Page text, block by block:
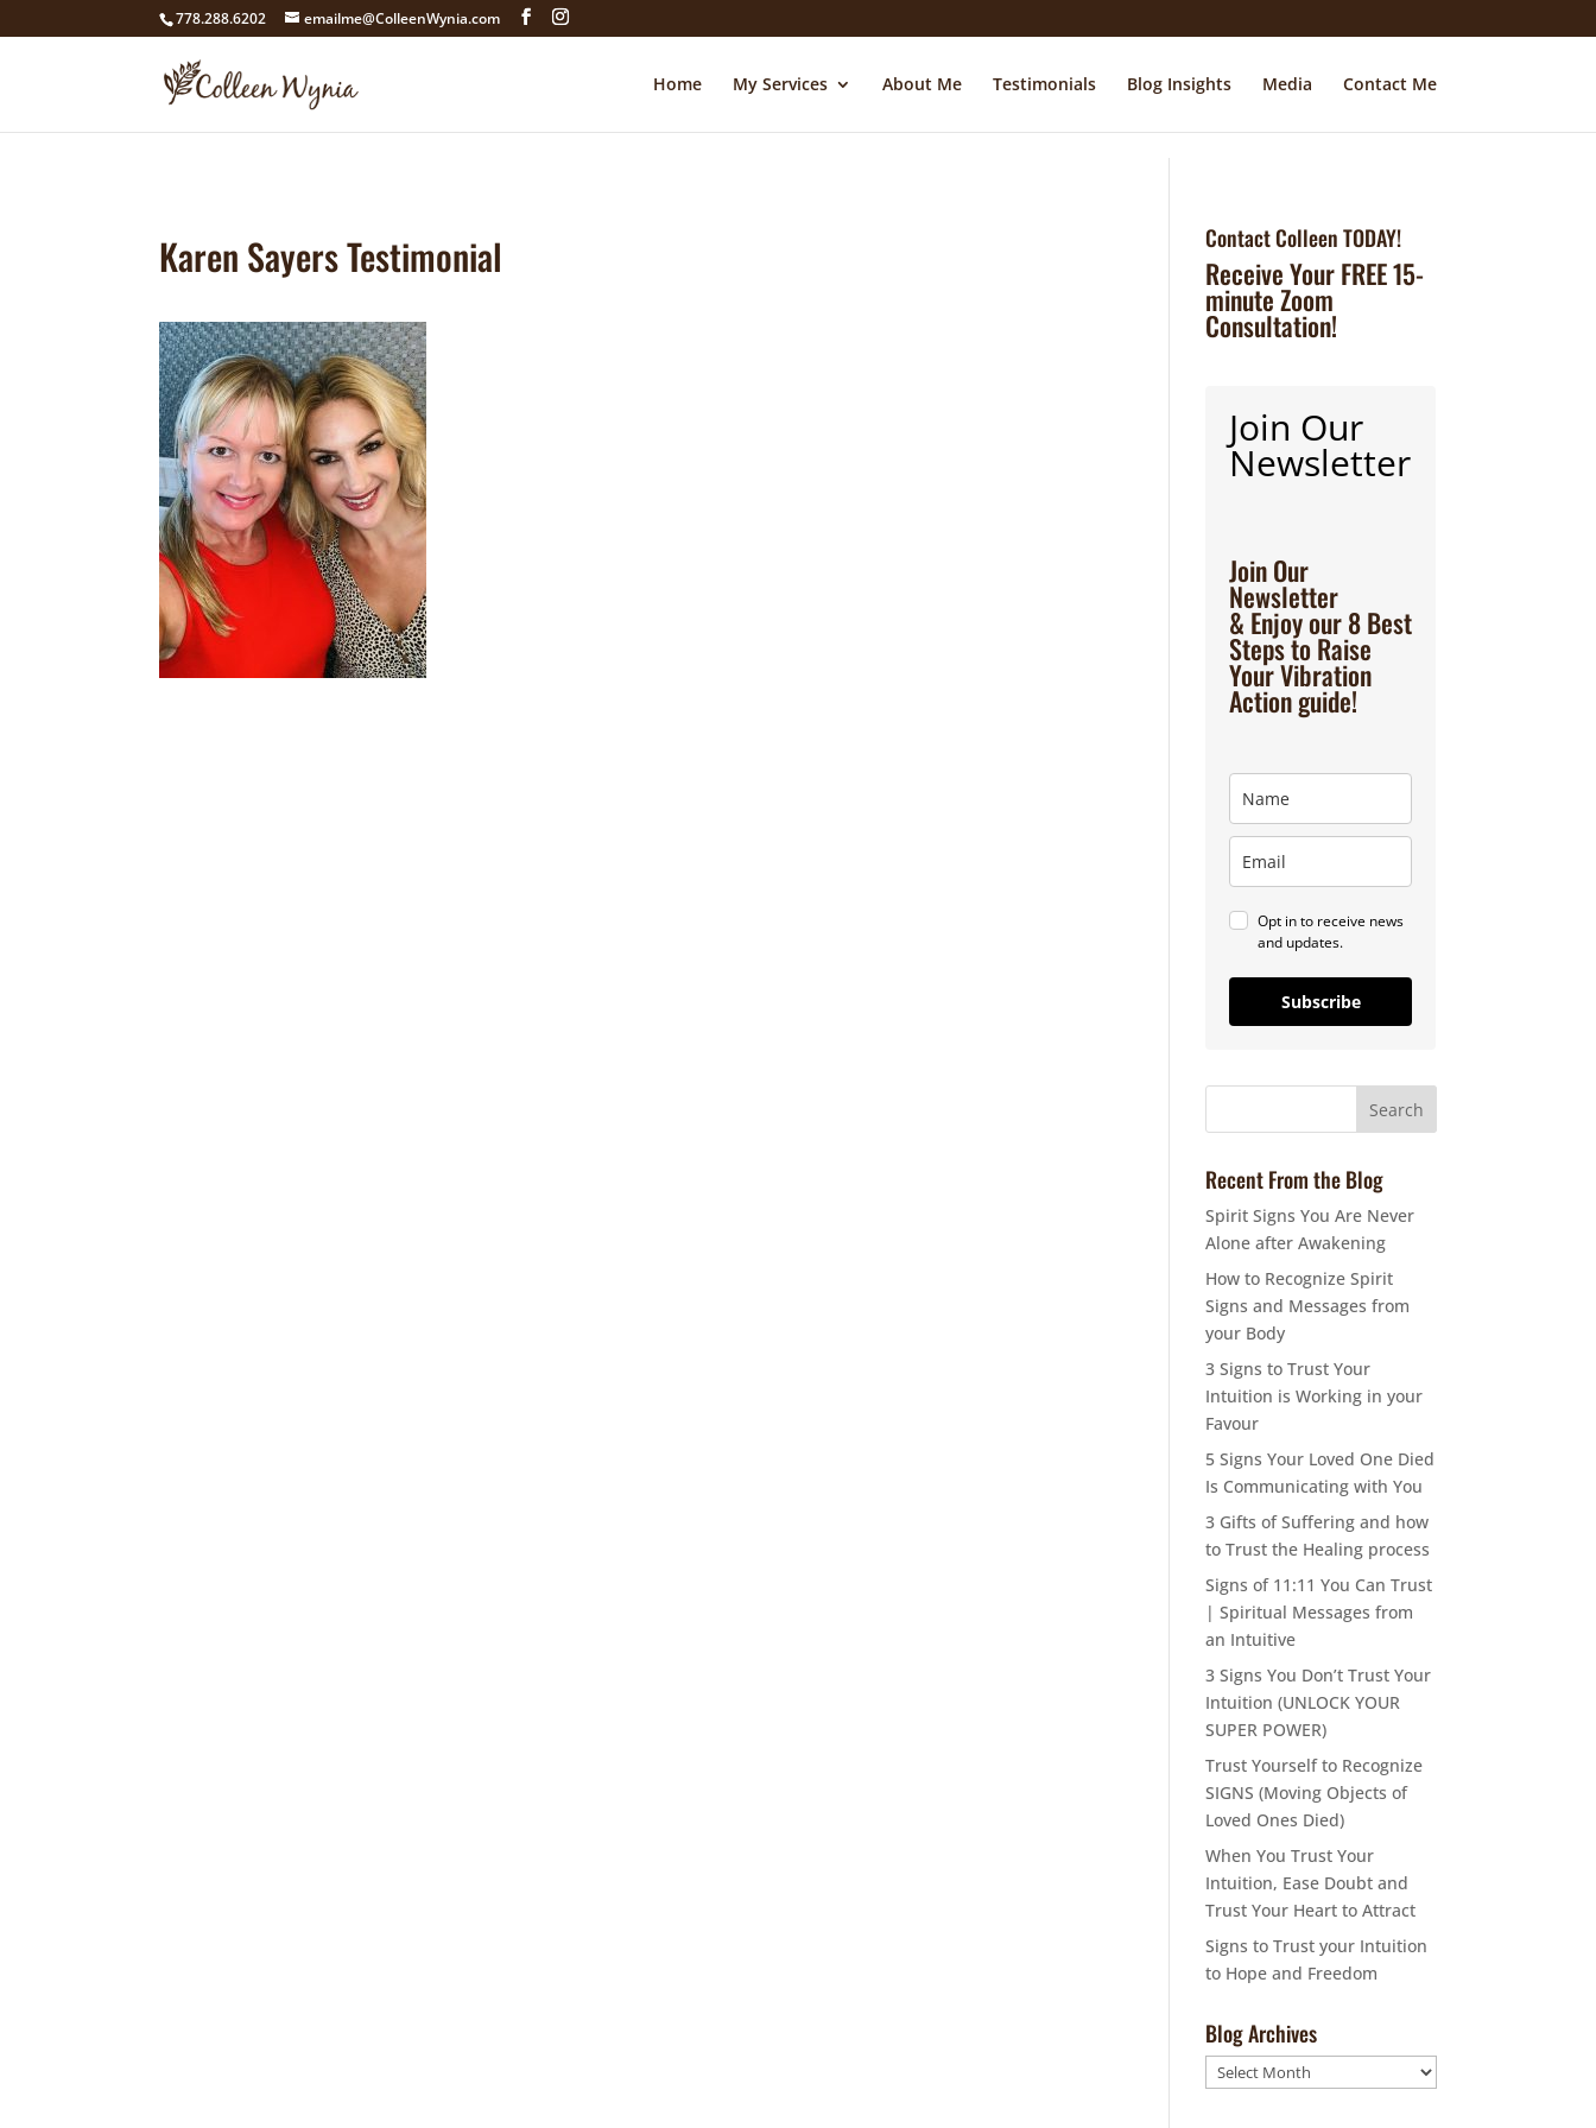
google4211dcdef9847b71.html
778.288.6202 emailme@ColleenWynia.com
Home My Services About Me Testimonials Blog Insights Media Contact Me
Karen Sayers Testimonial Contact Colleen TODAY!
Receive Your FREE 15-
minute Zoom
Consultation!
Join Our
Newsletter
Join Our
Newsletter
& Enjoy our 8 Best
Steps to Raise
Your Vibration
Action guide!
Opt in to receive news
and updates.
Subscribe
Recent From the Blog
Spirit Signs You Are Never
Alone after Awakening
How to Recognize Spirit
Signs and Messages from
your Body
3 Signs to Trust Your
Intuition is Working in your
Favour
5 Signs Your Loved One Died
Is Communicating with You
3 Gifts of Suffering and how
to Trust the Healing process
Signs of 11:11 You Can Trust
| Spiritual Messages from
an Intuitive
3 Signs You Don’t Trust Your
Intuition (UNLOCK YOUR
SUPER POWER)
Trust Yourself to Recognize
SIGNS (Moving Objects of
Loved Ones Died)
When You Trust Your
Intuition, Ease Doubt and
Trust Your Heart to Attract
Signs to Trust your Intuition
to Hope and Freedom
Blog Archives
Blog
Archives